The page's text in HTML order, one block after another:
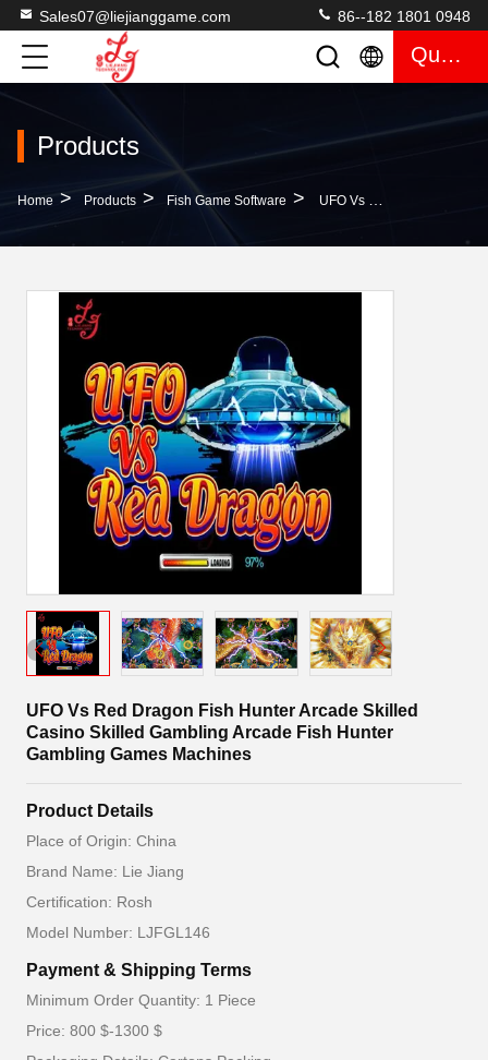
Sales07@liejianggame.com 86--182 1801 0948
Quote
Products
Home > Products > Fish Game Software > UFO Vs Red Dragon Fish Hunter Arcade Skilled Casino Skilled Gambling Arcade Fish Hunter Gambling Games Machines
UFO Vs Red Dragon Fish Hunter Arcade Skilled
Casino Skilled Gambling Arcade Fish Hunter
Gambling Games Machines
Product Details
Place of Origin: China
Brand Name: Lie Jiang
Certification: Rosh
Model Number: LJFGL146
Payment & Shipping Terms
Minimum Order Quantity: 1 Piece
Price: 800 $-1300 $